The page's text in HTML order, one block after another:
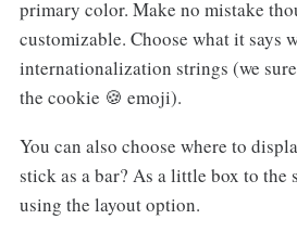
primary color. Make no mistake
customizable. Choose what it says
internationalization strings (we
the cookie 🍪 emoji).
You can also choose where to
stick as a bar? As a little box to the
using the layout option.